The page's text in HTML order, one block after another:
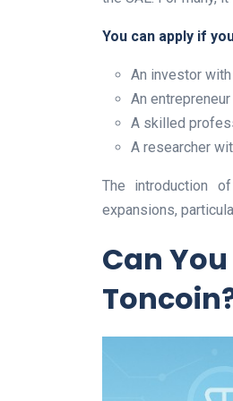
You can apply if
An investor
An
A skilled
A researcher
The introduction
expansions,
Can